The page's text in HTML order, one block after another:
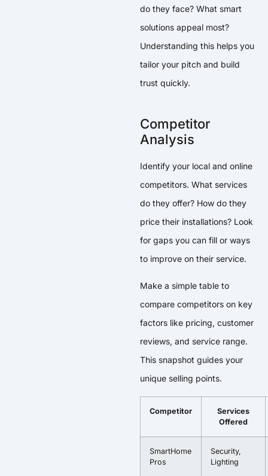
do they face? What smart
solutions appeal most?
Understanding this helps you
tailor your pitch and build
trust quickly.
Competitor
Analysis
Identify your local and online
competitors. What services
do they offer? How do they
price their installations? Look
for gaps you can fill or ways
to improve on their service.
Make a simple table to
compare competitors on key
factors like pricing, customer
reviews, and service range.
This snapshot guides your
unique selling points.
Competitor
Services
Offered
SmartHome
Pros
Security,
Lighting